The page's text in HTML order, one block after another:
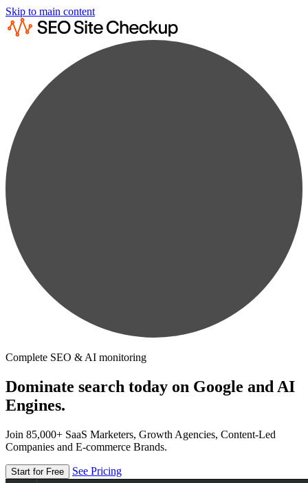
Skip to main content
Complete SEO & AI monitoring
Dominate search today on Google and AI
Engines.
Join 85,000+ SaaS Marketers, Growth Agencies, Content-Led
Companies and E-commerce Brands.
Start for Free See Pricing